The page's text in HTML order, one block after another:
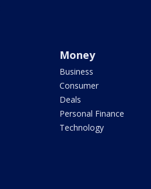
Money
Business
Consumer
Deals
Personal Finance
Technology